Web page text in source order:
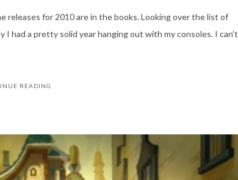
releases for 2010 are in the books. Looking over the list of
had a pretty solid year hanging out with my consoles. I can’t
READING